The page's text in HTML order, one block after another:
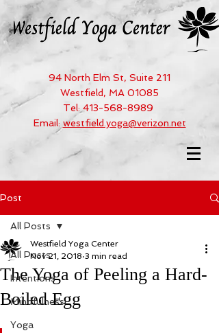
94 North Elm St, Suite 211
Westfield, MA 01085
Tel: 413-568-8989
Email: westfield.yoga@verizon.net
Post
All Posts
Intentions
Mindfulness
Yoga
All Posts
The Yoga of Peeling a Hard-
Boiled Egg
Westfield Yoga Center
Nov 21, 2018 3 min read